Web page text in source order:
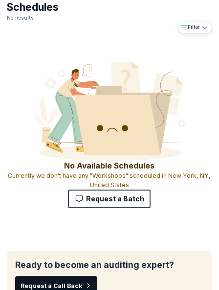
Schedules
No Results
Filter
No Available Schedules
Currently we don't have any "Workshops" scheduled in New York, NY,
United States
Request a Batch
Ready to become an auditing expert?
Request a Call Back